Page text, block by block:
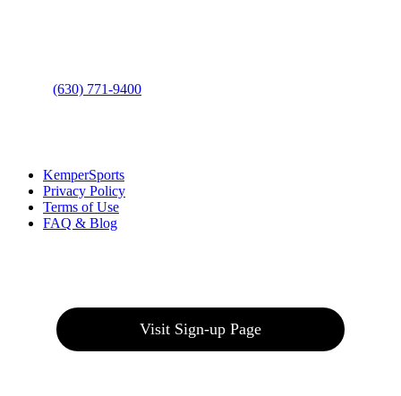
(630) 771-9400
KemperSports
Privacy Policy
Terms of Use
FAQ & Blog
Visit Sign-up Page